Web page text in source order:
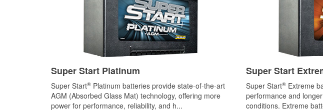
Super Start Platinum
Super Start® Platinum batteries provide state-of-the-art
AGM (Absorbed Glass Mat) technology, offering more
power for performance, reliability, and h...
Super Start
Super Start® Extreme
performance and
conditions. Extreme